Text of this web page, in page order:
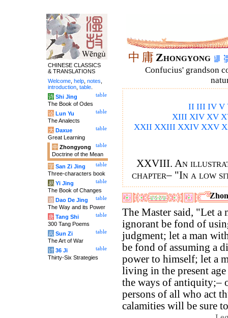
中 庸 Zhongyong
Confucius' grandson
II III IV V
XIII XIV XV
XXII XXIII XXIV XXV
XXVIII. An
chapter– "In a low
The Master said, "Let a
ignorant be fond of
judgment; let a man
be fond of assuming a
power to himself; let a
living in the present
the ways of antiquity;–
persons of all who act
calamities will be sure
CHINESE CLASSICS
& TRANSLATIONS
Welcome help notes
introduction table
table
诗 Shi Jing
The Book of Odes
table
论 Lun Yu
The Analects
table
大 Daxue
Great Learning
table
中 Zhongyong
Doctrine of the Mean
table
字 San Zi Jing
Three-characters book
table
易 Yi Jing
The Book of Changes
table
道 Dao De Jing
The Way and its Power
table
唐 Tang Shi
300 Tang Poems
table
兵 Sun Zi
The Art of War
table
计 36 Ji
Thirty-Six Strategies